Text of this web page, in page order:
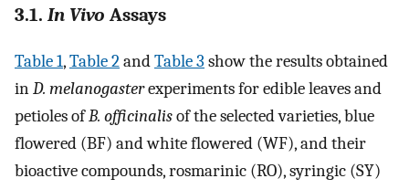
3.1. In Vivo Assays
Table 1,Table 2andTable 3 show the results obtained
inD. melanogasterexperiments for edible leaves and
petioles ofB. officinalisof the selected varieties, blue
flowered (BF) and white flowered (WF), and their
bioactive compounds, rosmarinic (RO), syringic (SY)